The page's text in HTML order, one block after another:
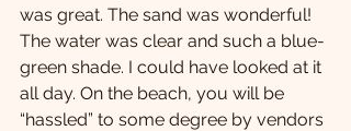
was great. The sand was wonderful!
The water was clear and such a blue-
green shade. I could have looked at it
all day. On the beach, you will be
“hassled” to some degree by vendors